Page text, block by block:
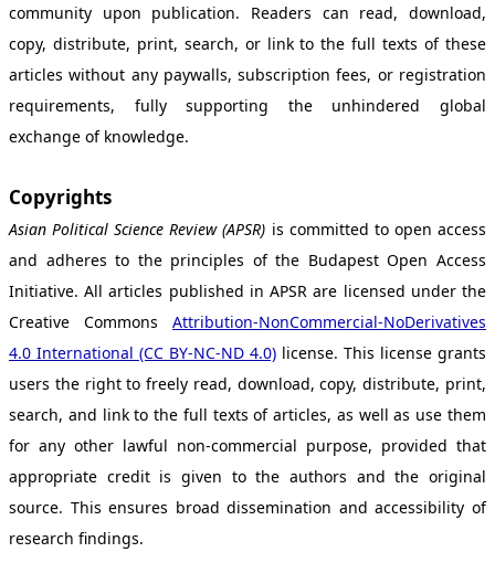
community upon publication. Readers can read, download,
copy, distribute, print, search, or link to the full texts of these
articles without any paywalls, subscription fees, or registration
requirements, fully supporting the unhindered global
exchange of knowledge.
Copyrights
Asian Political Science Review (APSR) is committed to open access
and adheres to the principles of the Budapest Open Access
Initiative. All articles published in APSR are licensed under the
Creative Commons Attribution-NonCommercial-NoDerivatives
4.0 International (CC BY-NC-ND 4.0) license. This license grants
users the right to freely read, download, copy, distribute, print,
search, and link to the full texts of articles, as well as use them
for any other lawful non-commercial purpose, provided that
appropriate credit is given to the authors and the original
source. This ensures broad dissemination and accessibility of
research findings.